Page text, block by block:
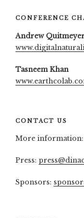
CONFERENCE
Andrew
Tasneem Khan
CONTACT US
More information:
Press:
Sponsors: